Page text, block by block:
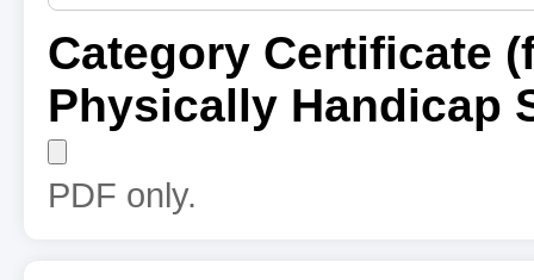
Category Certificate
Physically Handicap
PDF only.